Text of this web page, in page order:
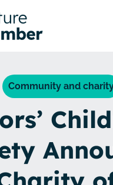
Community and